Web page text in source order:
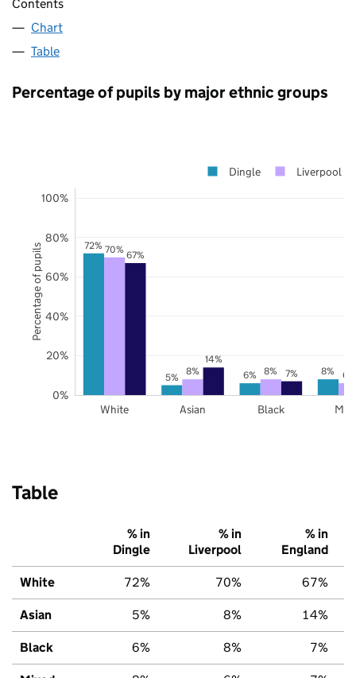
Contents
Chart
Table
Percentage of pupils by major ethnic groups
72%
5% 6% 8%
70%
8% 8% 6%
67%
14%
7%
White Asian Black
0%
20%
40%
60%
80%
100%
Dingle Liverpool
Percentage of pupils
Table
% in
Dingle
% in
Liverpool
% in
England
White 72% 70% 67%
Asian 5% 8% 14%
Black 6% 8% 7%